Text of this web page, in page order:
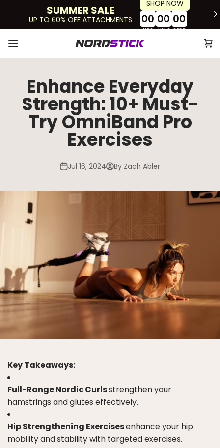
Skip to contentSUMMER SALE
UP TO 60% OFF ATTACHMENTS
SHOP NOW
00
HRS
00
MINS
00
SECS
Open navigation menuThe Nordstick
Enhance Everyday
Strength: 10+ Must-
Try OmniBand Pro
Exercises
Jul 16, 2024 By Zach Abler
Key Takeaways:
Full-Range Nordic Curlsstrengthen your
hamstrings and glutes effectively.
Hip Strengthening Exercisesenhance your hip
mobility and stability with targeted exercises.